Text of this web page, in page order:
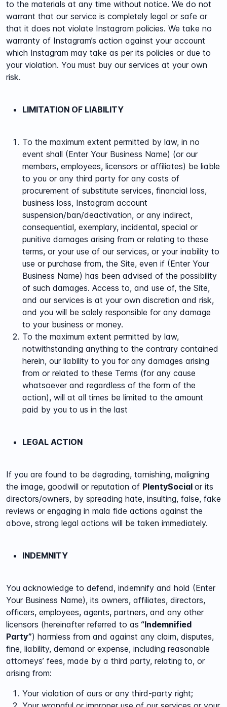
to the materials at any time without notice. We do not
warrant that our service is completely legal or safe or
that it does not violate Instagram policies. We take no
warranty of Instagram’s action against your account
which Instagram may take as per its policies or due to
your violation. You must buy our services at your own
risk.
LIMITATION OF LIABILITY
To the maximum extent permitted by law, in no
event shall (Enter Your Business Name) (or our
members, employees, licensors or affiliates) be liable
to you or any third party for any costs of
procurement of substitute services, financial loss,
business loss, Instagram account
suspension/ban/deactivation, or any indirect,
consequential, exemplary, incidental, special or
punitive damages arising from or relating to these
terms, or your use of our services, or your inability to
use or purchase from, the Site, even if (Enter Your
Business Name) has been advised of the possibility
of such damages. Access to, and use of, the Site,
and our services is at your own discretion and risk,
and you will be solely responsible for any damage
to your business or money.
To the maximum extent permitted by law,
notwithstanding anything to the contrary contained
herein, our liability to you for any damages arising
from or related to these Terms (for any cause
whatsoever and regardless of the form of the
action), will at all times be limited to the amount
paid by you to us in the last
LEGAL ACTION
If you are found to be degrading, tarnishing, maligning
the image, goodwill or reputation of PlentySocial or its
directors/owners, by spreading hate, insulting, false, fake
reviews or engaging in mala fide actions against the
above, strong legal actions will be taken immediately.
INDEMNITY
You acknowledge to defend, indemnify and hold (Enter
Your Business Name), its owners, affiliates, directors,
officers, employees, agents, partners, and any other
licensors (hereinafter referred to as “Indemnified
Party”) harmless from and against any claim, disputes,
fine, liability, demand or expense, including reasonable
attorneys’ fees, made by a third party, relating to, or
arising from:
Your violation of ours or any third-party right;